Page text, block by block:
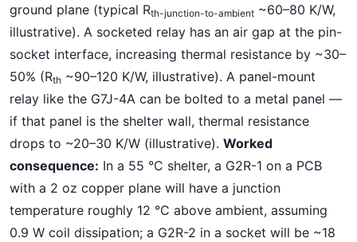
ground plane (typical Rth-junction-to-ambient ~60–80 K/W,
illustrative). A socketed relay has an air gap at the pin-
socket interface, increasing thermal resistance by ~30–
50% (Rth ~90–120 K/W, illustrative). A panel-mount
relay like the G7J-4A can be bolted to a metal panel —
if that panel is the shelter wall, thermal resistance
drops to ~20–30 K/W (illustrative). Worked
consequence: In a 55 °C shelter, a G2R-1 on a PCB
with a 2 oz copper plane will have a junction
temperature roughly 12 °C above ambient, assuming
0.9 W coil dissipation; a G2R-2 in a socket will be ~18